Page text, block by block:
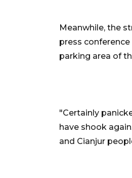
Meanwhile, the
press
parking area of
"Certainly
have shook
and Cianjur